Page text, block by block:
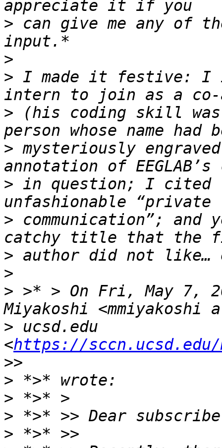
> can give me any of
>
> I made it festive: I
> (his coding skill
> mysteriously
> in question; I cited
> communication”;
>
>
> >* > On Fri, May 7,
> ucsd.edu
<https://
>
>
>
>